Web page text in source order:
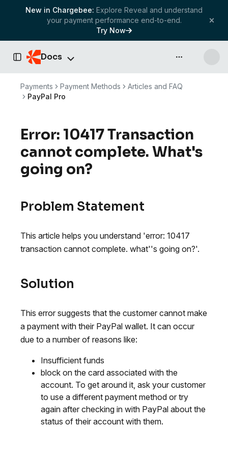
New in Chargebee: Explore Reveal and understand
your payment performance end-to-end.
Try Now
Toggle Sidebar
Docs API & more
Payments Payment Methods
Articles and FAQ
PayPal Pro
Error: 10417 Transaction
cannot complete. What's
going on?
Problem Statement
This article helps you understand 'error: 10417
transaction cannot complete. what''s going on?'.
Solution
This error suggests that the customer cannot make
a payment with their PayPal wallet. It can occur
due to a number of reasons like:
Insufficient funds
block on the card associated with the
account. To get around it, ask your customer
to use a different payment method or try
again after checking in with PayPal about the
status of their account with them.